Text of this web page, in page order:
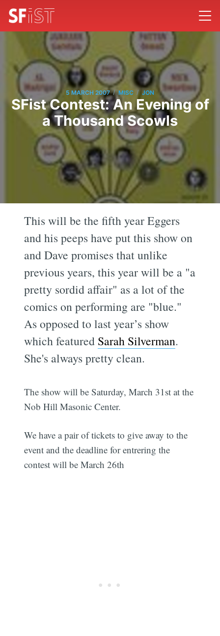
5 MARCH 2007 / MISC / JON
SFist Contest: An Evening of
a Thousand Scowls
This will be the fifth year Eggers
and his peeps have put this show on
and Dave promises that unlike
previous years, this year will be a "a
pretty sordid affair" as a lot of the
comics on performing are "blue."
As opposed to last year’s show
which featured Sarah Silverman.
She's always pretty clean.
The show will be Saturday, March 31st at the
Nob Hill Masonic Center.
We have a pair of tickets to give away to the
event and the deadline for entrering the
contest will be March 26th